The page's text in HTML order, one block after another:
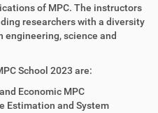
of MPC. The instructors
researchers with a diversity
engineering, science and
School 2023 are:
Economic MPC
Estimation and System